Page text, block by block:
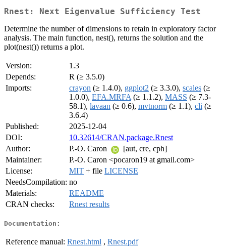
Rnest: Next Eigenvalue Sufficiency Test
Determine the number of dimensions to retain in exploratory factor
analysis. The main function, nest(), returns the solution and the
plot(nest()) returns a plot.
Version:
1.3
Depends:
R (≥ 3.5.0)
Imports:
crayon (≥ 1.4.0), ggplot2 (≥ 3.3.0), scales (≥
1.0.0), EFA.MRFA (≥ 1.1.2), MASS (≥ 7.3-
58.1), lavaan (≥ 0.6), mvtnorm (≥ 1.1), cli (≥
3.6.4)
Published:
2025-12-04
DOI:
10.32614/CRAN.package.Rnest
Author:
P.-O. Caron
[aut, cre, cph]
Maintainer:
P.-O. Caron <pocaron19 at gmail.com>
License:
MIT + file LICENSE
NeedsCompilation: no
Materials:
README
CRAN checks:
Rnest results
Documentation:
Reference manual: Rnest.html , Rnest.pdf